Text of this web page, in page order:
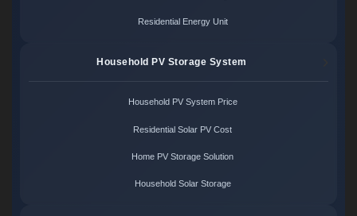
Residential Energy Unit
Household PV Storage System
Household PV System Price
Residential Solar PV Cost
Home PV Storage Solution
Household Solar Storage